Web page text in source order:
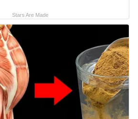
Stars Are Made